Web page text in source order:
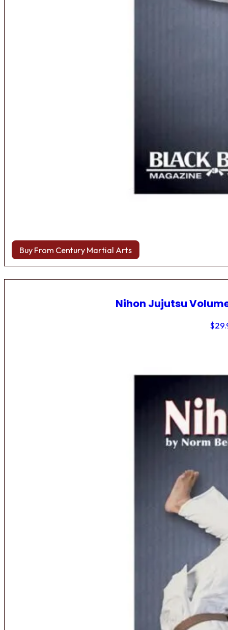
Buy From Century Martial Arts
Nihon Jujutsu
$